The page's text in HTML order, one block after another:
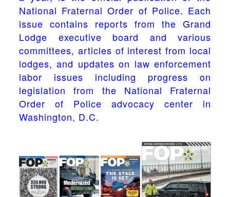
National Fraternal Order of Police. Each
issue contains reports from the Grand
Lodge executive board and various
committees, articles of interest from local
lodges, and updates on law enforcement
labor issues including progress on
legislation from the National Fraternal
Order of Police advocacy center in
Washington, D.C.